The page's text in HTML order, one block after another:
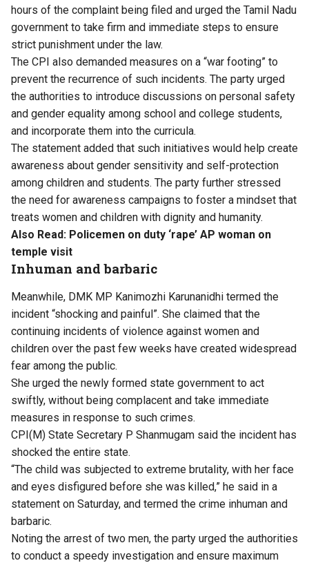
hours of the complaint being filed and urged the Tamil Nadu
government to take firm and immediate steps to ensure
strict punishment under the law.
The CPI also demanded measures on a “war footing” to
prevent the recurrence of such incidents. The party urged
the authorities to introduce discussions on personal safety
and gender equality among school and college students,
and incorporate them into the curricula.
The statement added that such initiatives would help create
awareness about gender sensitivity and self-protection
among children and students. The party further stressed
the need for awareness campaigns to foster a mindset that
treats women and children with dignity and humanity.
Also Read: Policemen on duty ‘rape’ AP woman on
temple visit
Inhuman and barbaric
Meanwhile, DMK MP Kanimozhi Karunanidhi termed the
incident “shocking and painful”. She claimed that the
continuing incidents of violence against women and
children over the past few weeks have created widespread
fear among the public.
She urged the newly formed state government to act
swiftly, without being complacent and take immediate
measures in response to such crimes.
CPI(M) State Secretary P Shanmugam said the incident has
shocked the entire state.
“The child was subjected to extreme brutality, with her face
and eyes disfigured before she was killed,” he said in a
statement on Saturday, and termed the crime inhuman and
barbaric.
Noting the arrest of two men, the party urged the authorities
to conduct a speedy investigation and ensure maximum